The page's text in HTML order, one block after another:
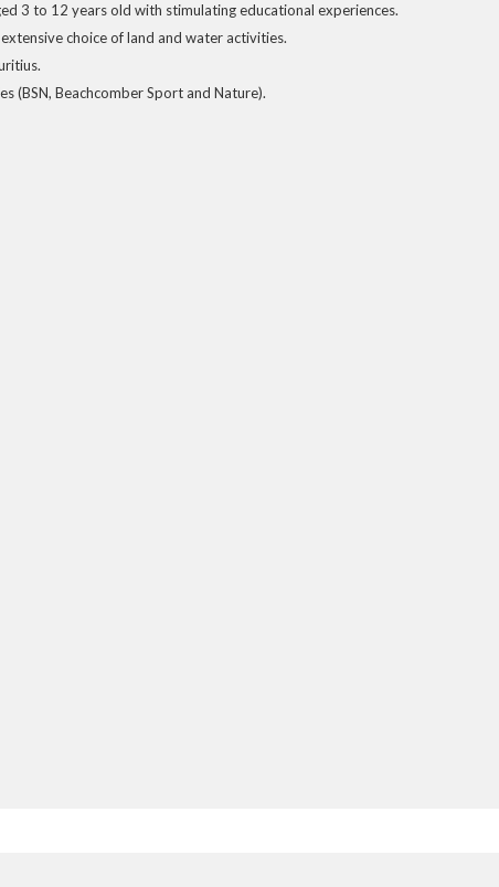
3 to 12 years old with stimulating educational experiences.
choice of land and water activities.
(BSN, Beachcomber Sport and Nature).